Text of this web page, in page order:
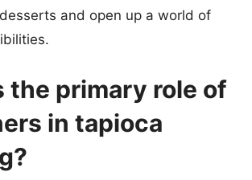
and open up a world of
the primary role of
in tapioca